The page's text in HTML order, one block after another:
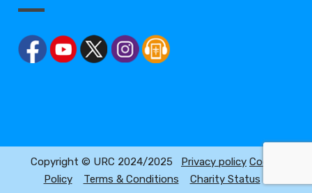
Copyright © URC 2024/2025 Privacy policy Cookie
Policy
Terms & Conditions Charity Status